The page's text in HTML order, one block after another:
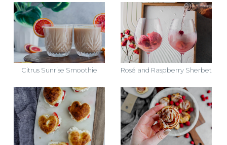
Citrus Sunrise Smoothie Rosé and Raspberry Sherbet